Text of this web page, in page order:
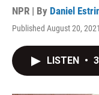
NPR | By Daniel
Published August 20,
LISTEN •